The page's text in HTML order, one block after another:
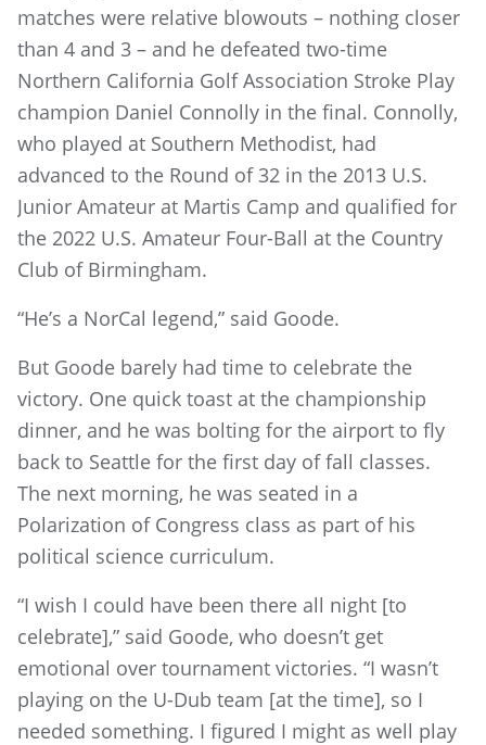
matches were relative blowouts – nothing closer
than 4 and 3 – and he defeated two-time
Northern California Golf Association Stroke Play
champion Daniel Connolly in the final. Connolly,
who played at Southern Methodist, had
advanced to the Round of 32 in the 2013 U.S.
Junior Amateur at Martis Camp and qualified for
the 2022 U.S. Amateur Four-Ball at the Country
Club of Birmingham.
“He’s a NorCal legend,” said Goode.
But Goode barely had time to celebrate the
victory. One quick toast at the championship
dinner, and he was bolting for the airport to fly
back to Seattle for the first day of fall classes.
The next morning, he was seated in a
Polarization of Congress class as part of his
political science curriculum.
“I wish I could have been there all night [to
celebrate],” said Goode, who doesn’t get
emotional over tournament victories. “I wasn’t
playing on the U-Dub team [at the time], so I
needed something. I figured I might as well play